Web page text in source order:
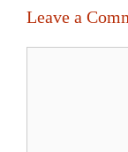
Leave a